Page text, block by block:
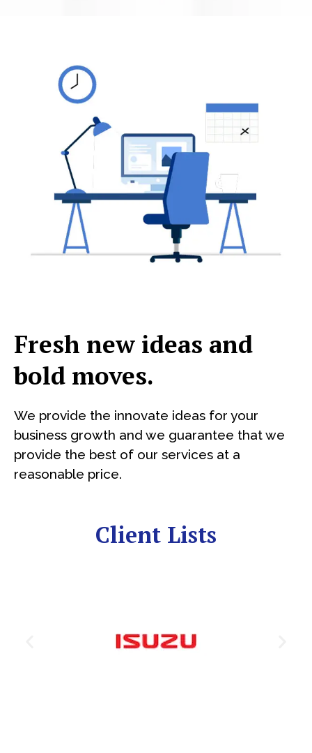
Fresh new ideas and
bold moves.
We provide the innovate ideas for your
business growth and we guarantee that we
provide the best of our services at a
reasonable price.
Client Lists